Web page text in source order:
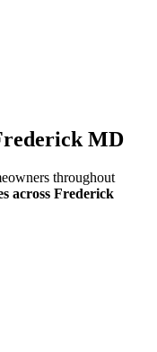
MD
throughout
across Frederick